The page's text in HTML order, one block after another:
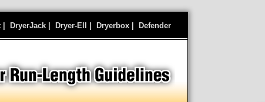
| DryerJack Dryer-Ell Dryerbox Defender